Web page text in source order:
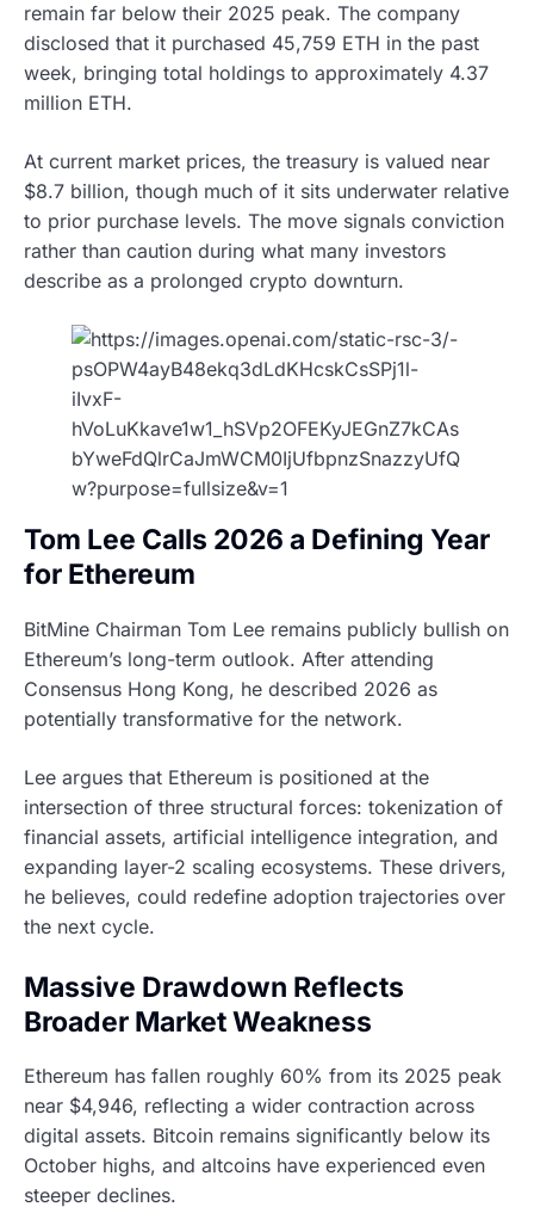
remain far below their 2025 peak. The company
disclosed that it purchased 45,759 ETH in the past
week, bringing total holdings to approximately 4.37
million ETH.
At current market prices, the treasury is valued near
$8.7 billion, though much of it sits underwater relative
to prior purchase levels. The move signals conviction
rather than caution during what many investors
describe as a prolonged crypto downturn.
Tom Lee Calls 2026 a Defining Year
for Ethereum
BitMine Chairman Tom Lee remains publicly bullish on
Ethereum’s long-term outlook. After attending
Consensus Hong Kong, he described 2026 as
potentially transformative for the network.
Lee argues that Ethereum is positioned at the
intersection of three structural forces: tokenization of
financial assets, artificial intelligence integration, and
expanding layer-2 scaling ecosystems. These drivers,
he believes, could redefine adoption trajectories over
the next cycle.
Massive Drawdown Reflects
Broader Market Weakness
Ethereum has fallen roughly 60% from its 2025 peak
near $4,946, reflecting a wider contraction across
digital assets. Bitcoin remains significantly below its
October highs, and altcoins have experienced even
steeper declines.